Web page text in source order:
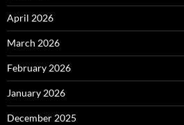
April 2026
March 2026
February 2026
January 2026
December 2025